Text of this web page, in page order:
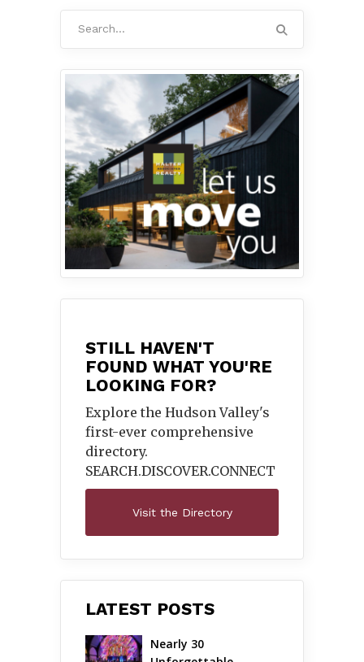
STILL HAVEN'T
FOUND WHAT YOU'RE
LOOKING FOR?
Explore the Hudson Valley's
first-ever comprehensive
directory.
SEARCH.DISCOVER.CONNECT
Visit the Directory
LATEST POSTS
Nearly 30